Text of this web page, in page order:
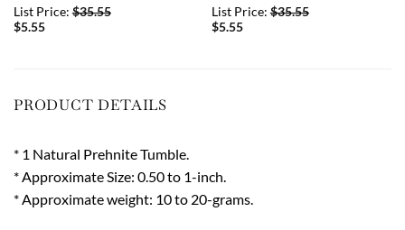
List Price:$35.55
$5.55
List Price:$35.55
$5.55
PRODUCT DETAILS
* 1 Natural Prehnite Tumble.
* Approximate Size: 0.50 to 1-inch.
* Approximate weight: 10 to 20-grams.